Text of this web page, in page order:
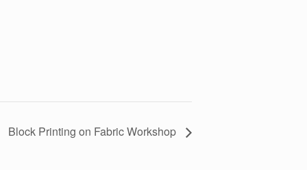
Block Printing on Fabric Workshop